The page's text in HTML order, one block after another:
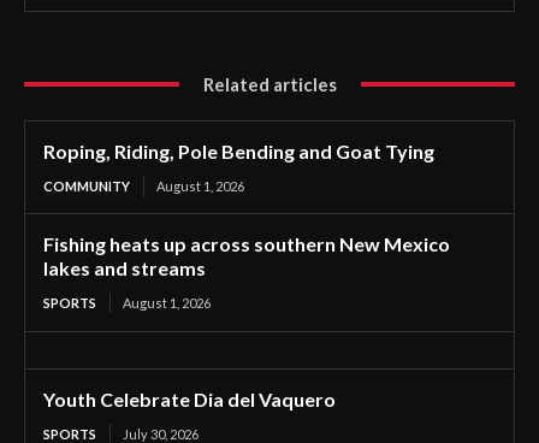
Related articles
Roping, Riding, Pole Bending and Goat Tying
COMMUNITY August 1, 2026
Fishing heats up across southern New Mexico
lakes and streams
SPORTS August 1, 2026
Youth Celebrate Dia del Vaquero
SPORTS July 30, 2026